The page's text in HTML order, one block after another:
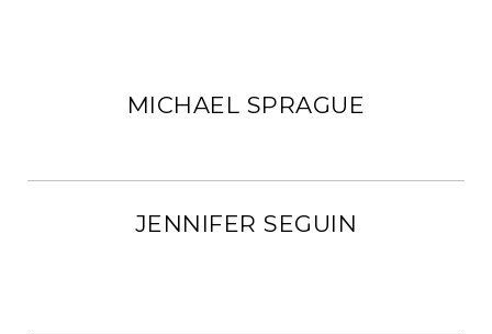
MICHAEL SPRAGUE
JENNIFER SEGUIN